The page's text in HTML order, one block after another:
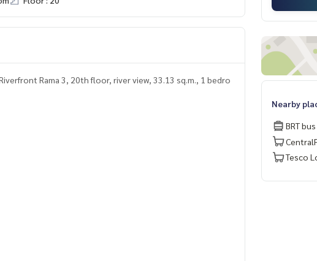
Rama 3, 20th floor, river view, 33.13 sq.m., 1 bedro
Nearby
BRT
Tesco